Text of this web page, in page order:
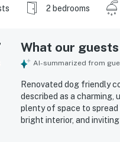
2 bedrooms
What our
AI-summarized from
Renovated dog friendly
described as a
plenty of space to
bright interior, and